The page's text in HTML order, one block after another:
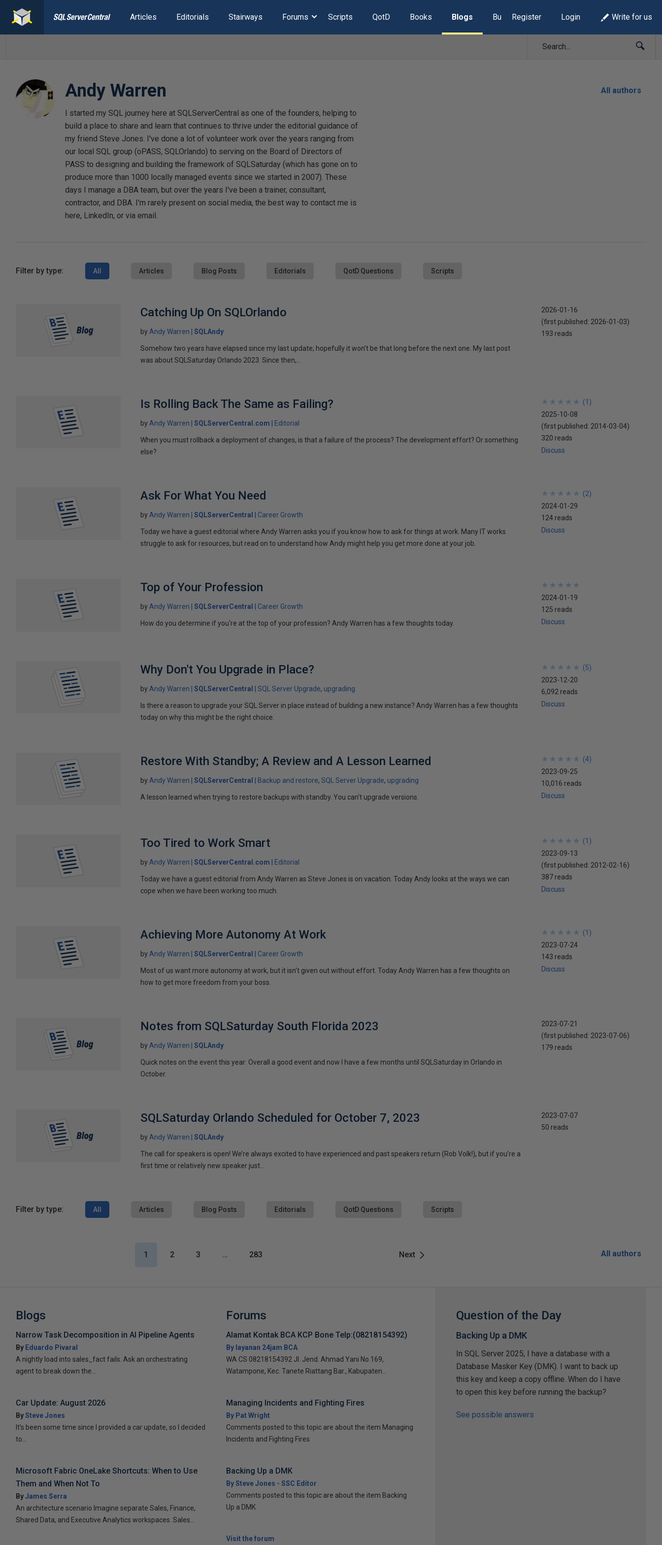
Articles Editorials Stairways Forums Scripts QotD Books Blogs Build Lists
Register Login Write for us
Andy Warren
I started my SQL journey here at SQLServerCentral as one of the founders, helping to
build a place to share and learn that continues to thrive under the editorial guidance of
my friend Steve Jones. I've done a lot of volunteer work over the years ranging from
our local SQL group (oPASS, SQLOrlando) to serving on the Board of Directors of
PASS to designing and building the framework of SQLSaturday (which has gone on to
produce more than 1000 locally managed events since we started in 2007). These
days I manage a DBA team, but over the years I've been a trainer, consultant,
contractor, and DBA. I'm rarely present on social media, the best way to contact me is
here, LinkedIn, or via email.
All authors
Filter by type: All Articles Blog Posts Editorials QotD Questions Scripts
Catching Up On SQLOrlando
by Andy Warren SQLAndy
Somehow two years have elapsed since my last update; hopefully it won’t be that long before the next one. My last post
was about SQLSaturday Orlando 2023. Since then,...
2026-01-16
(first published: 2026-01-03)
193 reads
Is Rolling Back The Same as Failing?
by Andy Warren SQLServerCentral.com Editorial
When you must rollback a deployment of changes, is that a failure of the process? The development effort? Or something
else?
★
★
★
★
★
★
★
★
★
★ (1 )
2025-10-08
(first published: 2014-03-04)
320 reads
Discuss
Ask For What You Need
by Andy Warren SQLServerCentral Career Growth
Today we have a guest editorial where Andy Warren asks you if you know how to ask for things at work. Many IT works
struggle to ask for resources, but read on to understand how Andy might help you get more done at your job.
★
★
★
★
★
★
★
★
★
★ (2)
2024-01-29
124 reads
Discuss
Top of Your Profession
by Andy Warren SQLServerCentral Career Growth
How do you determine if you're at the top of your profession? Andy Warren has a few thoughts today.
★
★
★
★
★
★
★
★
★
★
2024-01-19
125 reads
Discuss
Why Don't You Upgrade in Place?
by Andy Warren SQLServerCentral SQL Server Upgrade upgrading
Is there a reason to upgrade your SQL Server in place instead of building a new instance? Andy Warren has a few thoughts
today on why this might be the right choice.
★
★
★
★
★
★
★
★
★
★ (5)
2023-12-20
6,092 reads
Discuss
Restore With Standby; A Review and A Lesson Learned
by Andy Warren SQLServerCentral Backup and restore SQL Server Upgrade upgrading
A lesson learned when trying to restore backups with standby. You can't upgrade versions.
★
★
★
★
★
★
★
★
★
★ (4)
2023-09-25
10,016 reads
Discuss
Too Tired to Work Smart
byAndy Warren SQLServerCentral.com Editorial
Today we have a guest editorial from Andy Warren as Steve Jones is on vacation. Today Andy looks at the ways we can
cope when we have been working too much.
★
★
★
★
★
★
★
★
★
★ (1 )
2023-09-13
(first published: 2012-02-16)
387 reads
Discuss
Achieving More Autonomy At Work
byAndy Warren SQLServerCentral Career Growth
Most of us want more autonomy at work, but it isn't given out without effort. Today Andy Warren has a few thoughts on
how to get more freedom from your boss.
★
★
★
★
★
★
★
★
★
★ (1 )
2023-07-24
143 reads
Discuss
Notes from SQLSaturday South Florida 2023
byAndy Warren SQLAndy
Quick notes on the event this year: Overall a good event and now I have a few months until SQLSaturday in Orlando in
October.
2023-07-21
(first published: 2023-07-06)
179 reads
SQLSaturday Orlando Scheduled for October 7, 2023
byAndy Warren SQLAndy
The call for speakers is open! We’re always excited to have experienced and past speakers return (Rob Volk!), but if you’re a
first time or relatively new speaker just...
2023-07-07
50 reads
Filter by type: All Articles Blog Posts Editorials QotD Questions Scripts
Next
1 2 3 … 283 All authors
Blogs
Narrow Task Decomposition in AI Pipeline Agents
By Eduardo Pivaral
A nightly load into sales_fact fails. Ask an orchestrating
agent to break down the...
Car Update: August 2026
BySteve Jones
It’s been some time since I provided a car update, so I decided
to...
Microsoft Fabric OneLake Shortcuts: When to Use
Them and When Not To
ByJames Serra
An architecture scenario Imagine separate Sales, Finance,
Shared Data, and Executive Analytics workspaces. Sales...
Forums
Alamat Kontak BCA KCP Bone Telp:(08218154392)
By layanan 24jam BCA
WA CS 08218154392 Jl. Jend. Ahmad Yani No.169,
Watampone, Kec. Tanete Riattang Bar., Kabupaten...
Managing Incidents and Fighting Fires
By Pat Wright
Comments posted to this topic are about the item Managing
Incidents and Fighting Fires
Backing Up a DMK
By Steve Jones - SSC Editor
Comments posted to this topic are about the item Backing
Up a DMK
Visit the forum
Question of the Day
Backing Up a DMK
In SQL Server 2025, I have a database with a
Database Masker Key (DMK). I want to back up
this key and keep a copy offline. When do I have
to open this key before running the backup?
See possible answers